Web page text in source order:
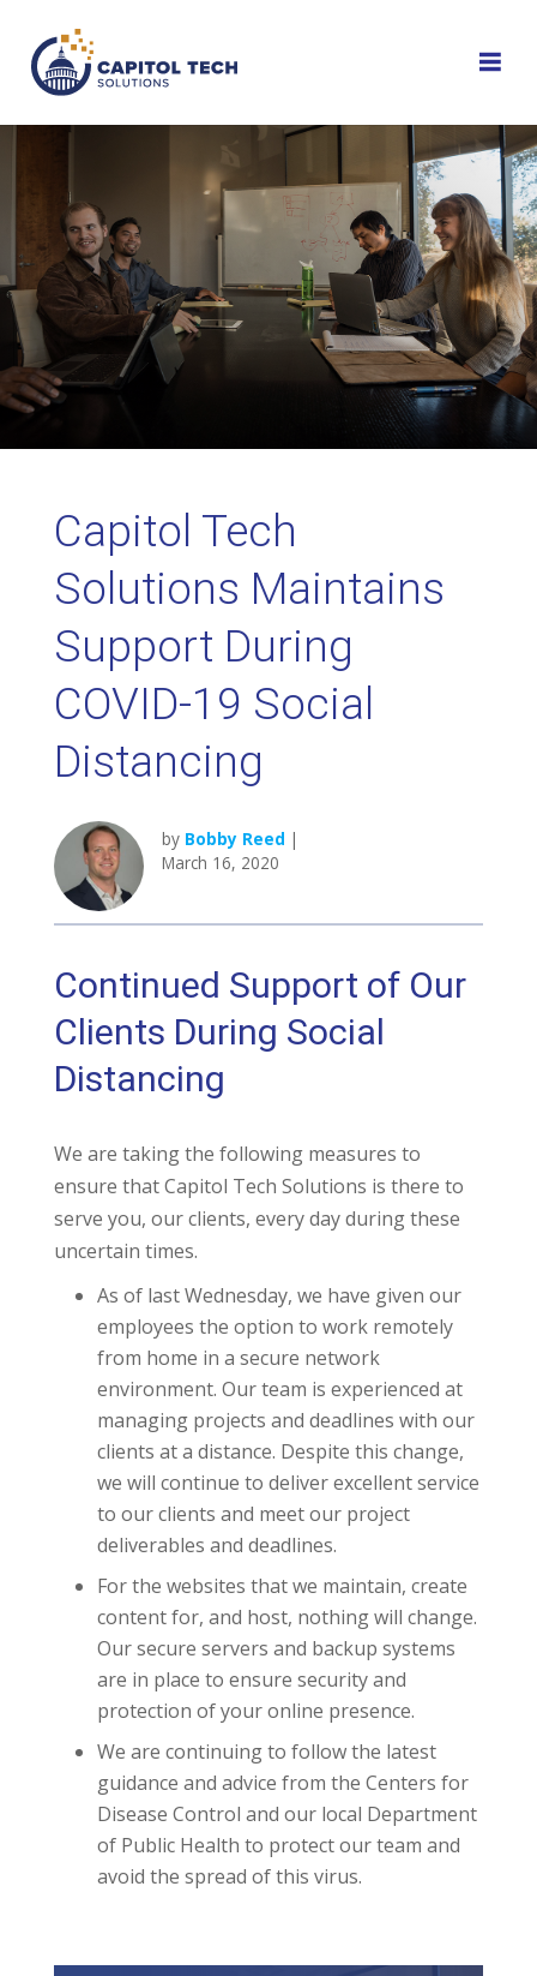
content
Capitol Tech
Solutions Maintains
Support During
COVID-19 Social
Distancing
by Bobby Reed |
March 16, 2020
Continued Support of Our
Clients During Social
Distancing
We are taking the following measures to
ensure that Capitol Tech Solutions is there to
serve you, our clients, every day during these
uncertain times.
As of last Wednesday, we have given our
employees the option to work remotely
from home in a secure network
environment. Our team is experienced at
managing projects and deadlines with our
clients at a distance. Despite this change,
we will continue to deliver excellent service
to our clients and meet our project
deliverables and deadlines.
For the websites that we maintain, create
content for, and host, nothing will change.
Our secure servers and backup systems
are in place to ensure security and
protection of your online presence.
We are continuing to follow the latest
guidance and advice from the Centers for
Disease Control and our local Department
of Public Health to protect our team and
avoid the spread of this virus.